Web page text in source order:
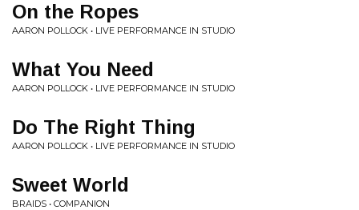
On the Ropes
AARON POLLOCK • LIVE PERFORMANCE IN STUDIO
What You Need
AARON POLLOCK • LIVE PERFORMANCE IN STUDIO
Do The Right Thing
AARON POLLOCK • LIVE PERFORMANCE IN STUDIO
Sweet World
BRAIDS • COMPANION